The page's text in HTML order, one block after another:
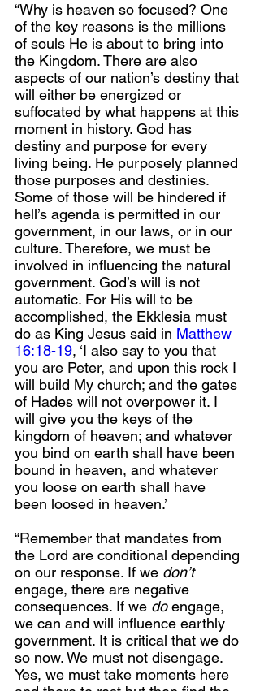
“Why is heaven so focused? One
of the key reasons is the millions
of souls He is about to bring into
the Kingdom. There are also
aspects of our nation’s destiny that
will either be energized or
suffocated by what happens at this
moment in history. God has
destiny and purpose for every
living being. He purposely planned
those purposes and destinies.
Some of those will be hindered if
hell’s agenda is permitted in our
government, in our laws, or in our
culture. Therefore, we must be
involved in influencing the natural
government. God’s will is not
automatic. For His will to be
accomplished, the Ekklesia must
do as King Jesus said in Matthew
16:18-19, ‘I also say to you that
you are Peter, and upon this rock I
will build My church; and the gates
of Hades will not overpower it. I
will give you the keys of the
kingdom of heaven; and whatever
you bind on earth shall have been
bound in heaven, and whatever
you loose on earth shall have
been loosed in heaven.’
“Remember that mandates from
the Lord are conditional depending
on our response. If we don’t
engage, there are negative
consequences. If we do engage,
we can and will influence earthly
government. It is critical that we do
so now. We must not disengage.
Yes, we must take moments here